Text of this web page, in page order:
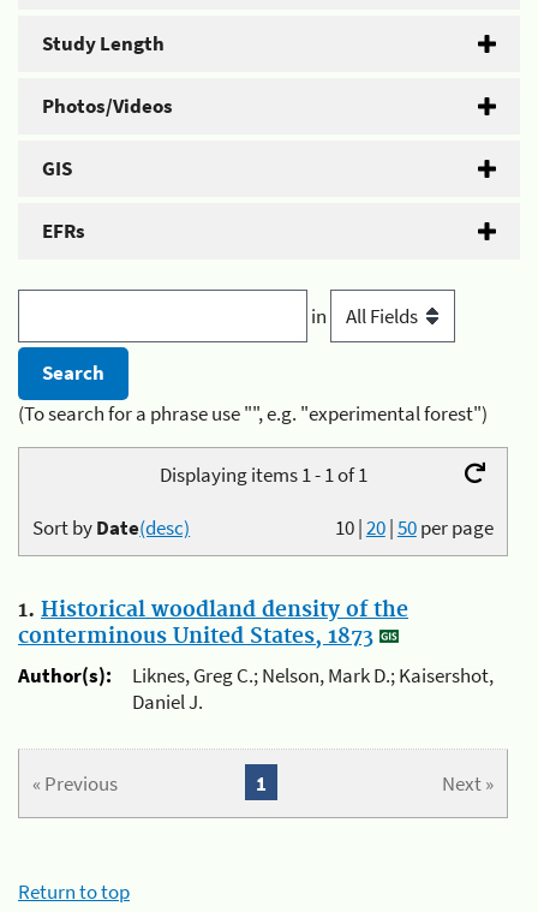
Study Length
Photos/Videos
GIS
EFRs
in
(To search for a phrase use "", e.g. "experimental forest")
Displaying items 1 - 1 of 1
10|20|50per page
Sort byDate(desc)
1. Historical woodland density of the
conterminous United States, 1873
Author(s):
Liknes, Greg C.; Nelson, Mark D.; Kaisershot,
Daniel J.
« Previous Next »
1
Return to top